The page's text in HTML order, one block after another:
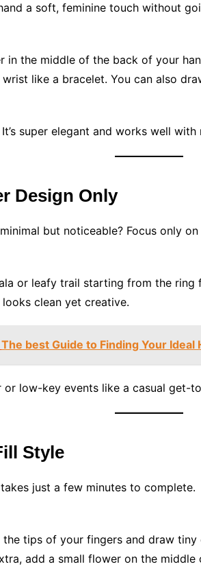
a soft, feminine touch without
in the middle of the back of your
like a bracelet. You can also
It’s super elegant and works well
Design Only
but noticeable? Focus only
or leafy trail starting from the ring
clean yet creative.
The best Guide to Finding Your Ideal
or low-key events like a casual get-
Style
just a few minutes to complete.
tips of your fingers and draw
add a small flower on the